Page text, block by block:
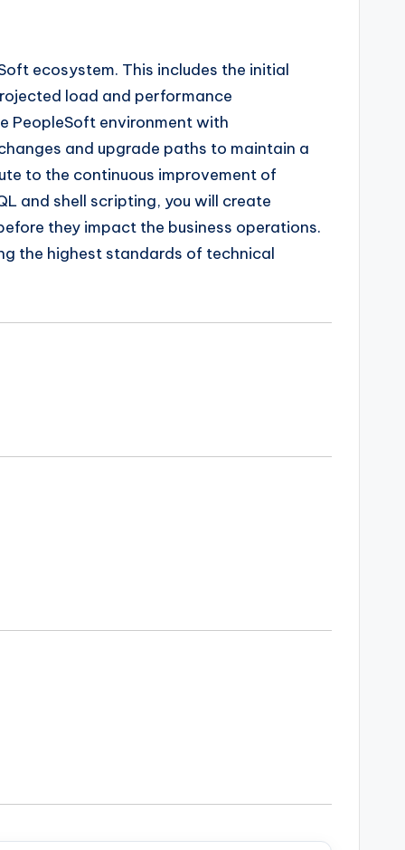
ecosystem. This includes the initial
load and performance
PeopleSoft environment with
and upgrade paths to maintain a
to the continuous improvement of
and shell scripting, you will create
they impact the business operations.
the highest standards of technical